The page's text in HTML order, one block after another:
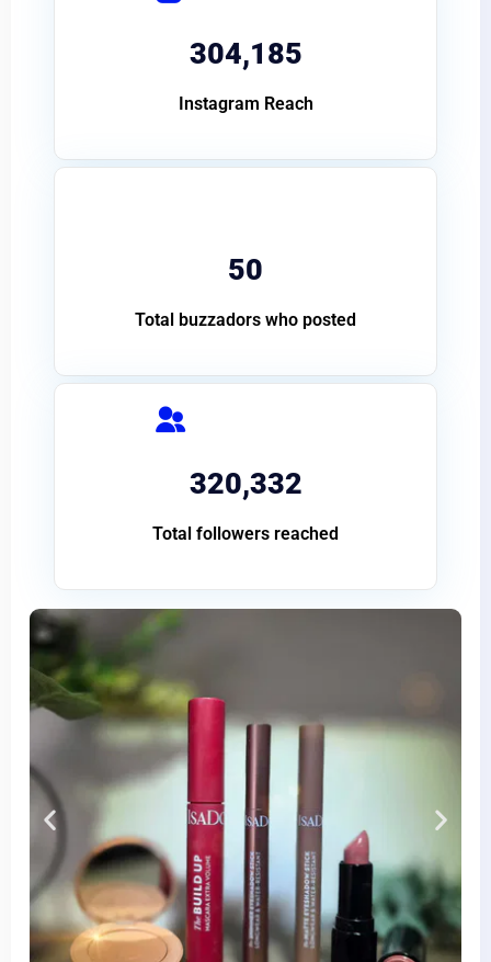
304,185
Instagram Reach
50
Total buzzadors who posted
320,332
Total followers reached